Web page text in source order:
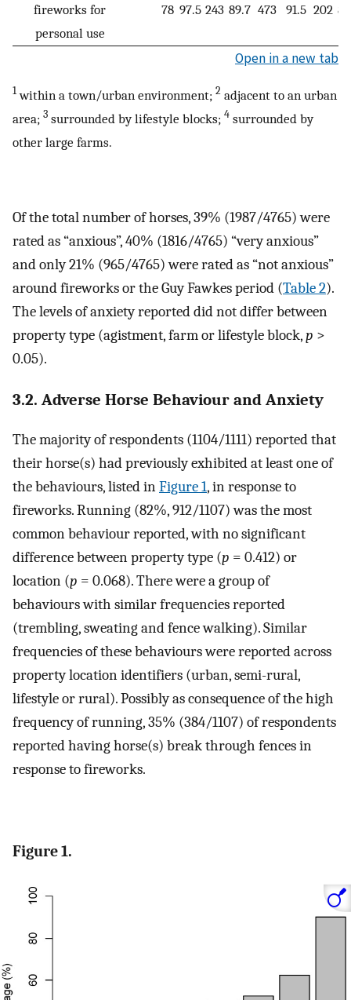
fireworks for
personal use
78 97.5 243 89.7 473 91.5 202
Open in a new tab
1 within a town/urban environment; 2 adjacent to an urban
area; 3 surrounded by lifestyle blocks; 4 surrounded by
other large farms.
Of the total number of horses, 39% (1987/4765) were
rated as “anxious”, 40% (1816/4765) “very anxious”
and only 21% (965/4765) were rated as “not anxious”
around fireworks or the Guy Fawkes period (Table 2).
The levels of anxiety reported did not differ between
property type (agistment, farm or lifestyle block,p >
0.05).
3.2. Adverse Horse Behaviour and Anxiety
The majority of respondents (1104/1111) reported that
their horse(s) had previously exhibited at least one of
the behaviours, listed inFigure 1, in response to
fireworks. Running (82%, 912/1107) was the most
common behaviour reported, with no significant
difference between property type (p = 0.412) or
location (p = 0.068). There were a group of
behaviours with similar frequencies reported
(trembling, sweating and fence walking). Similar
frequencies of these behaviours were reported across
property location identifiers (urban, semi-rural,
lifestyle or rural). Possibly as consequence of the high
frequency of running, 35% (384/1107) of respondents
reported having horse(s) break through fences in
response to fireworks.
Figure 1.